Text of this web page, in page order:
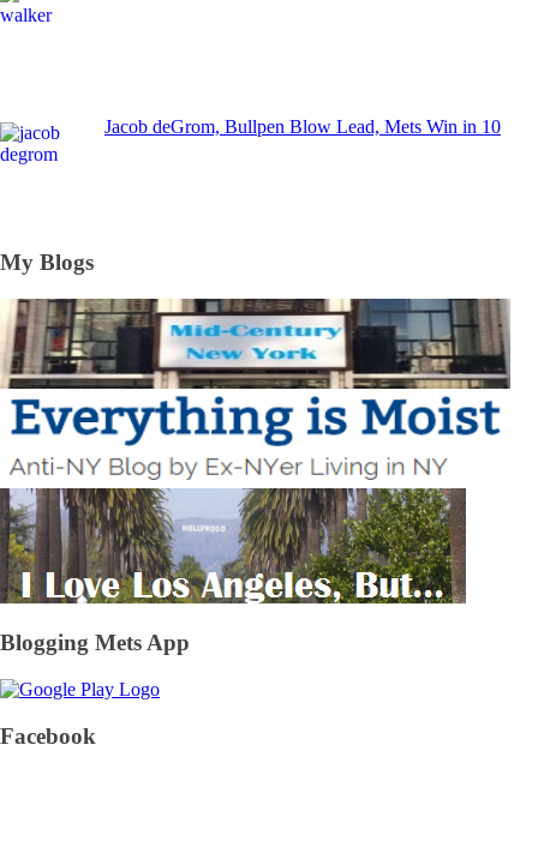
Jacob deGrom, Bullpen Blow Lead, Mets Win in 10
My Blogs
Blogging Mets App
Facebook